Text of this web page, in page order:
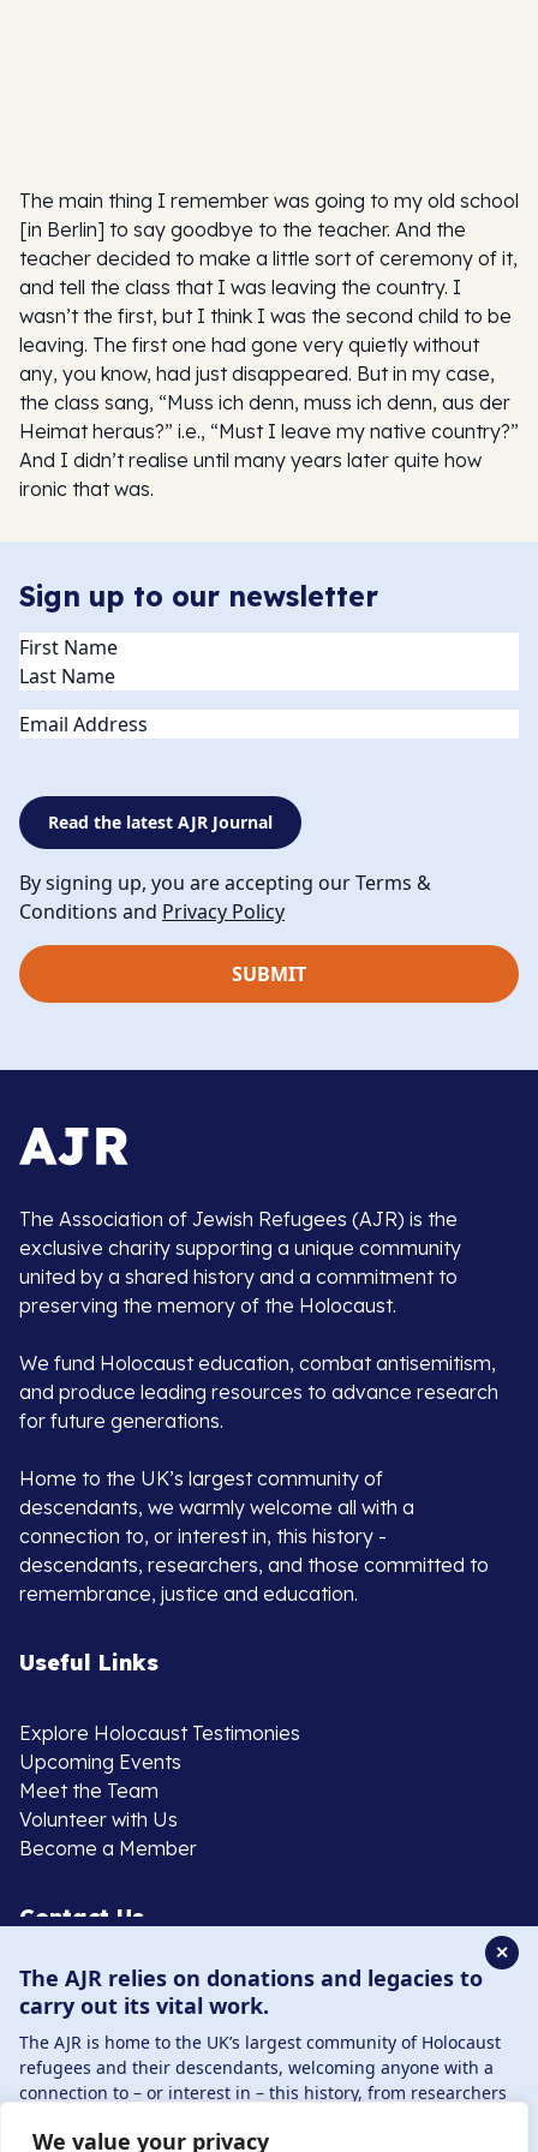
We value your privacy
The main thing I remember was going to my old school
[in Berlin] to say goodbye to the teacher. And the
teacher decided to make a little sort of ceremony of it,
and tell the class that I was leaving the country. I
wasn’t the first, but I think I was the second child to be
leaving. The first one had gone very quietly without
any, you know, had just disappeared. But in my case,
the class sang, “Muss ich denn, muss ich denn, aus der
Heimat heraus?” i.e., “Must I leave my native country?”
And I didn’t realise until many years later quite how
ironic that was.
Sign up to our newsletter
Name(Required)
Email
Read the latest AJR Journal
By signing up, you are accepting our Terms &
Conditions and Privacy Policy
The Association of Jewish Refugees (AJR) is the
exclusive charity supporting a unique community
united by a shared history and a commitment to
preserving the memory of the Holocaust.
We fund Holocaust education, combat antisemitism,
and produce leading resources to advance research
for future generations.
Home to the UK’s largest community of
descendants, we warmly welcome all with a
connection to, or interest in, this history -
descendants, researchers, and those committed to
remembrance, justice and education.
Useful Links
Explore Holocaust Testimonies
Upcoming Events
Meet the Team
Volunteer with Us
Become a Member
Contact Us
020 8385 3070
enquiries@ajr.org.uk
✕
The AJR relies on donations and legacies to
carry out its vital work.
The AJR is home to the UK’s largest community of Holocaust
refugees and their descendants, welcoming anyone with a
connection to – or interest in – this history, from researchers